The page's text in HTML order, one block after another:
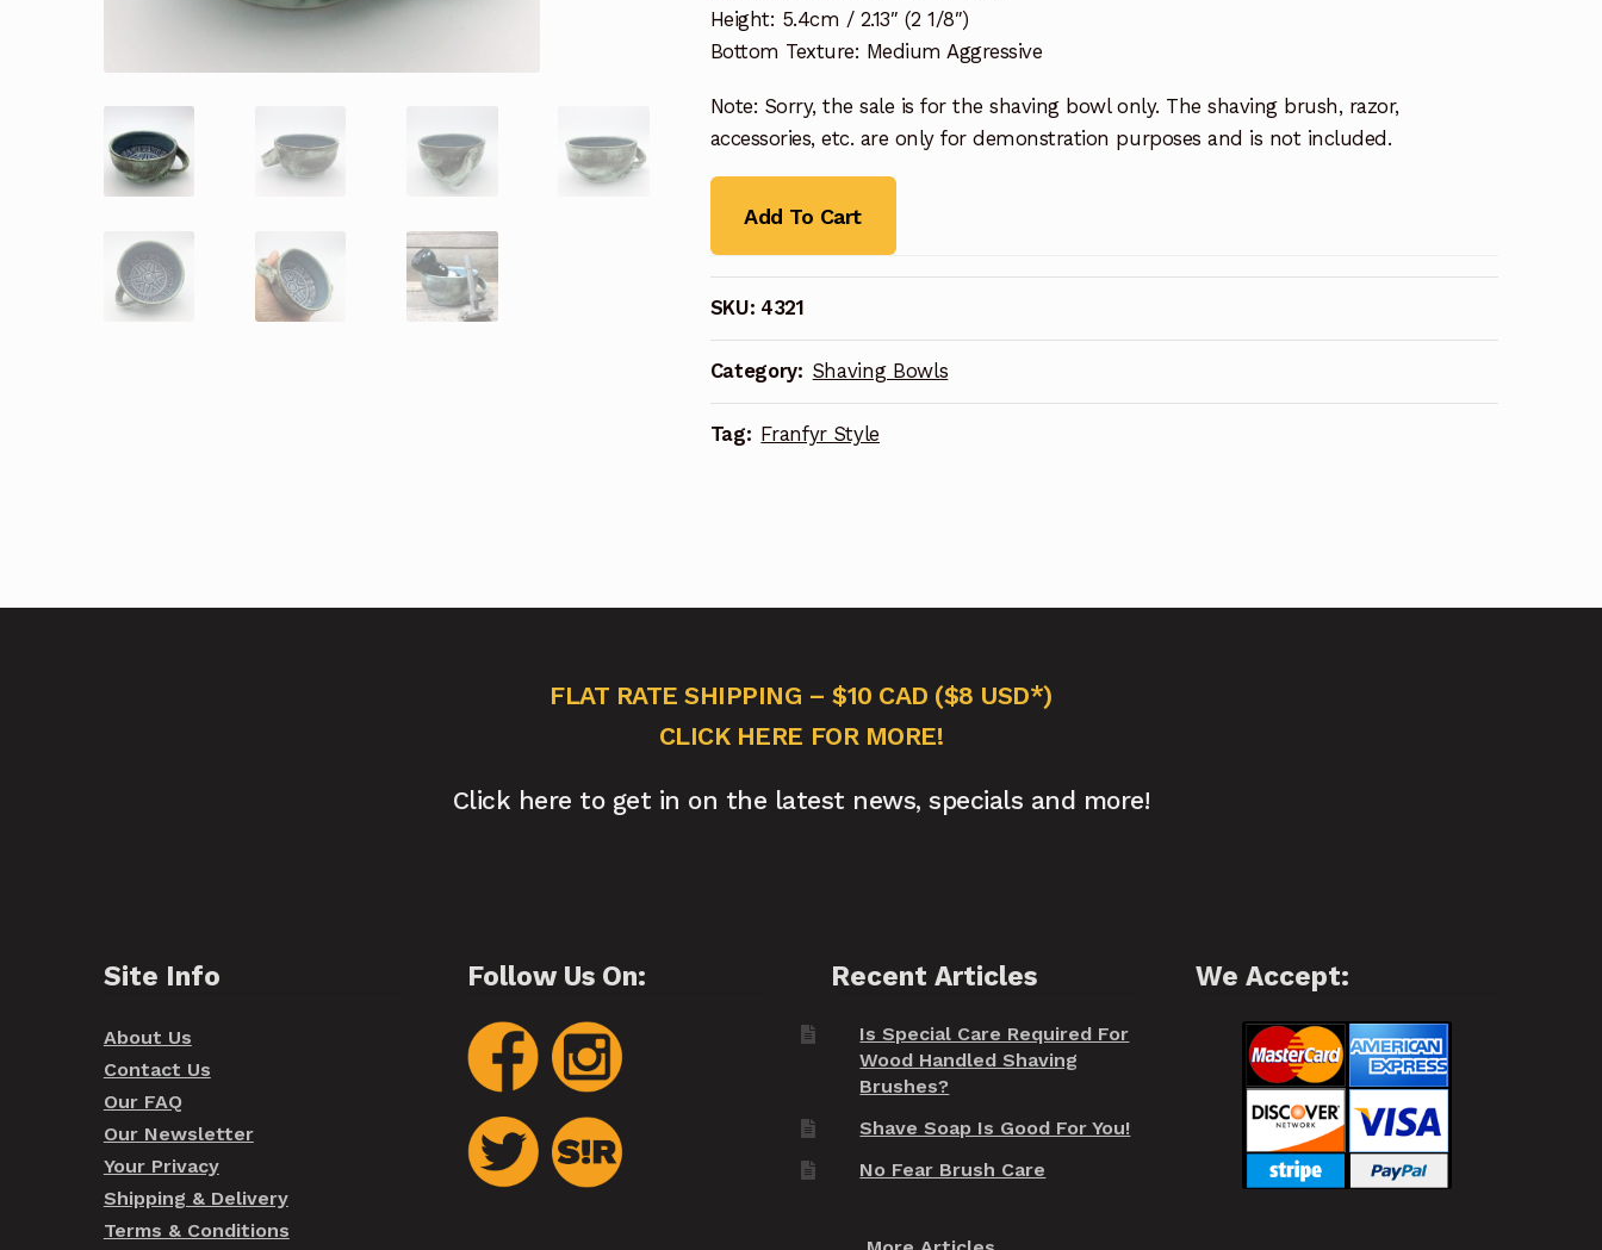
Height: 5.4cm / 2.13″ (2 1/8″)
Bottom Texture: Medium Aggressive
Note: Sorry, the sale is for the shaving bowl only. The shaving brush, razor,
accessories, etc. are only for demonstration purposes and is not included.
Add To Cart
SKU: 4321
Category: Shaving Bowls
Tag: Franfyr Style
FLAT RATE SHIPPING – $10 CAD ($8 USD*)
CLICK HERE FOR MORE!
Click here to get in on the latest news, specials and more!
Site Info
About Us
Contact Us
Our FAQ
Our Newsletter
Your Privacy
Shipping & Delivery
Terms & Conditions
Follow Us On: Recent Articles
Is Special Care Required For
Wood Handled Shaving
Brushes?
Shave Soap Is Good For You!
No Fear Brush Care
We Accept: